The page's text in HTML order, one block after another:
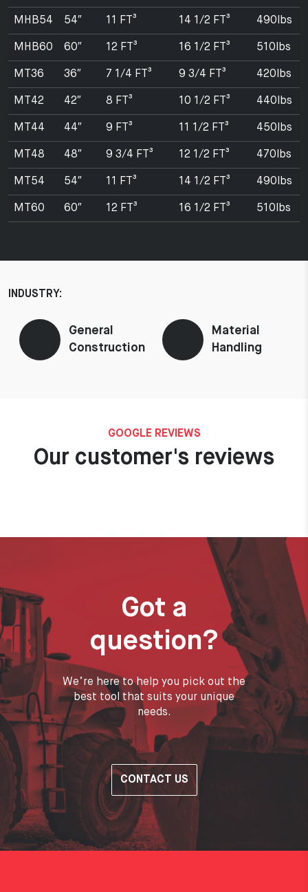
MHB54 54″ 11 FT³ 14 1/2 FT³ 490lbs
MHB60 60″ 12 FT³ 16 1/2 FT³ 510lbs
MT36 36″ 7 1/4 FT³ 9 3/4 FT³ 420lbs
MT42 42″ 8 FT³ 10 1/2 FT³ 440lbs
MT44 44″ 9 FT³ 11 1/2 FT³ 450lbs
MT48 48″ 9 3/4 FT³ 12 1/2 FT³ 470lbs
MT54 54″ 11 FT³ 14 1/2 FT³ 490lbs
MT60 60″ 12 FT³ 16 1/2 FT³ 510lbs
INDUSTRY:
General
Construction
Material
Handling
GOOGLE REVIEWS
Our customer's reviews
Got a
question?
We’re here to help you pick out the
best tool that suits your unique
needs.
CONTACT US